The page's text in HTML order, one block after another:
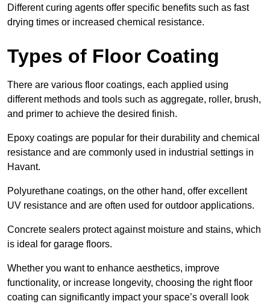
Different curing agents offer specific benefits such as fast
drying times or increased chemical resistance.
Types of Floor Coating
There are various floor coatings, each applied using
different methods and tools such as aggregate, roller, brush,
and primer to achieve the desired finish.
Epoxy coatings are popular for their durability and chemical
resistance and are commonly used in industrial settings in
Havant.
Polyurethane coatings, on the other hand, offer excellent
UV resistance and are often used for outdoor applications.
Concrete sealers protect against moisture and stains, which
is ideal for garage floors.
Whether you want to enhance aesthetics, improve
functionality, or increase longevity, choosing the right floor
coating can significantly impact your space’s overall look